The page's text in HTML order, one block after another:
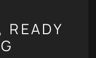
READY